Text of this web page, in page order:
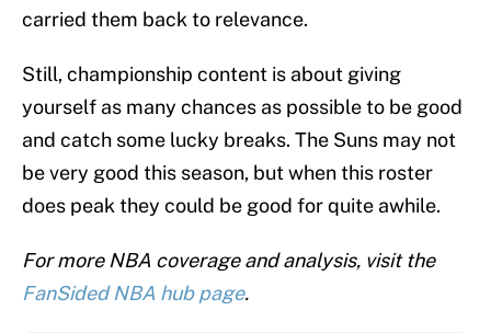
carried them back to relevance.
Still, championship content is about giving
yourself as many chances as possible to be good
and catch some lucky breaks. The Suns may not
be very good this season, but when this roster
does peak they could be good for quite awhile.
For more NBA coverage and analysis, visit the
FanSided NBA hub page.